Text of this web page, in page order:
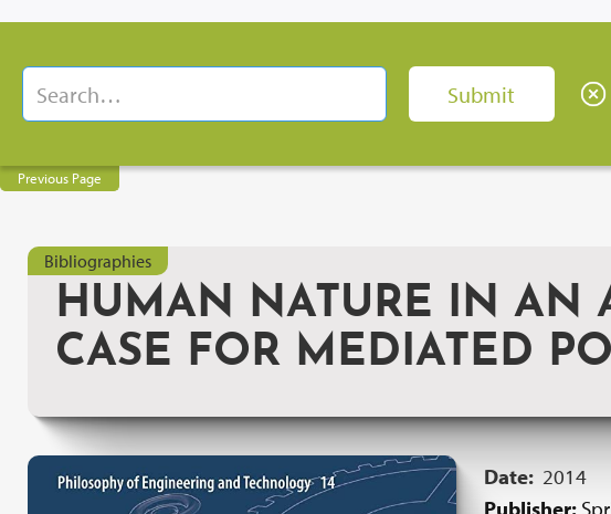
Previous Page
Bibliographies
HUMAN NATURE IN AN
CASE FOR MEDIATED
Date: 2014
Publisher: